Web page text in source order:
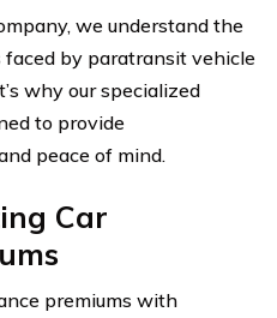
we understand the
faced by paratransit vehicle
why our specialized
to provide
peace of mind.
Car
premiums with